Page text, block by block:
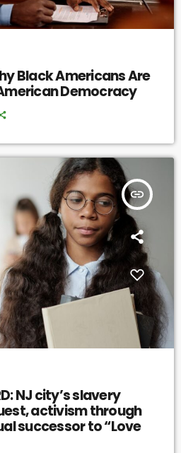
Black Americans Are
Democracy
insert_link
NJ city’s slavery
activism through
successor to “Love